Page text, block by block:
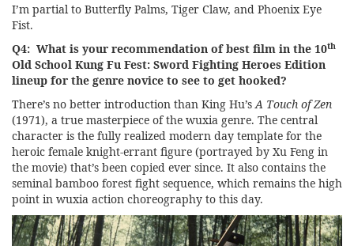
I’m partial to Butterfly Palms, Tiger Claw, and Phoenix Eye
Fist.
Q4: What is your recommendation of best film in the 10th
Old School Kung Fu Fest: Sword Fighting Heroes Edition
lineup for the genre novice to see to get hooked?
There’s no better introduction than King Hu’s A Touch of Zen
(1971), a true masterpiece of the wuxia genre. The central
character is the fully realized modern day template for the
heroic female knight-errant figure (portrayed by Xu Feng in
the movie) that’s been copied ever since. It also contains the
seminal bamboo forest fight sequence, which remains the high
point in wuxia action choreography to this day.